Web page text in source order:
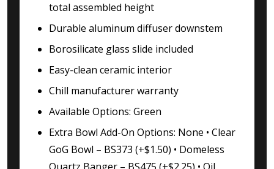
total assembled height
Durable aluminum diffuser downstem
Borosilicate glass slide included
Easy-clean ceramic interior
Chill manufacturer warranty
Available Options: Green
Extra Bowl Add-On Options: None • Clear
GoG Bowl – BS373 (+$1.50) • Domeless